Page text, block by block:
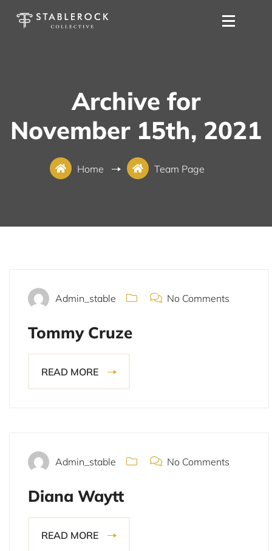
Archive for
November 15th, 2021
Home Team Page
Admin_stable No Comments
Tommy Cruze
READ MORE
Admin_stable No Comments
Diana Waytt
READ MORE